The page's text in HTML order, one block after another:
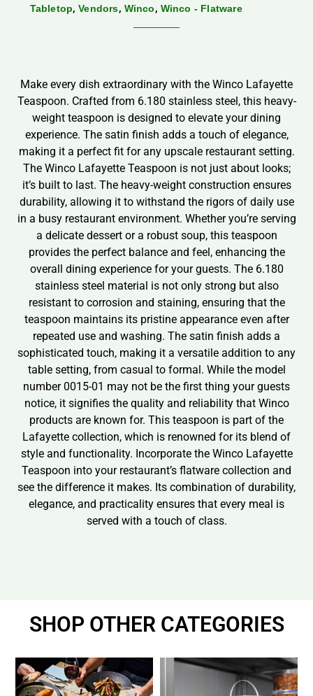
Tabletop,Vendors, Winco, Winco - Flatware
Make every dish extraordinary with the Winco Lafayette
Teaspoon. Crafted from 6.180 stainless steel, this heavy-
weight teaspoon is designed to elevate your dining
experience. The satin finish adds a touch of elegance,
making it a perfect fit for any upscale restaurant setting.
The Winco Lafayette Teaspoon is not just about looks;
it’s built to last. The heavy-weight construction ensures
durability, allowing it to withstand the rigors of daily use
in a busy restaurant environment. Whether you’re serving
a delicate dessert or a robust soup, this teaspoon
provides the perfect balance and feel, enhancing the
overall dining experience for your guests. The 6.180
stainless steel material is not only strong but also
resistant to corrosion and staining, ensuring that the
teaspoon maintains its pristine appearance even after
repeated use and washing. The satin finish adds a
sophisticated touch, making it a versatile addition to any
table setting, from casual to formal. While the model
number 0015-01 may not be the first thing your guests
notice, it signifies the quality and reliability that Winco
products are known for. This teaspoon is part of the
Lafayette collection, which is renowned for its blend of
style and functionality. Incorporate the Winco Lafayette
Teaspoon into your restaurant’s flatware collection and
see the difference it makes. Its combination of durability,
elegance, and practicality ensures that every meal is
served with a touch of class.
SHOP OTHER CATEGORIES